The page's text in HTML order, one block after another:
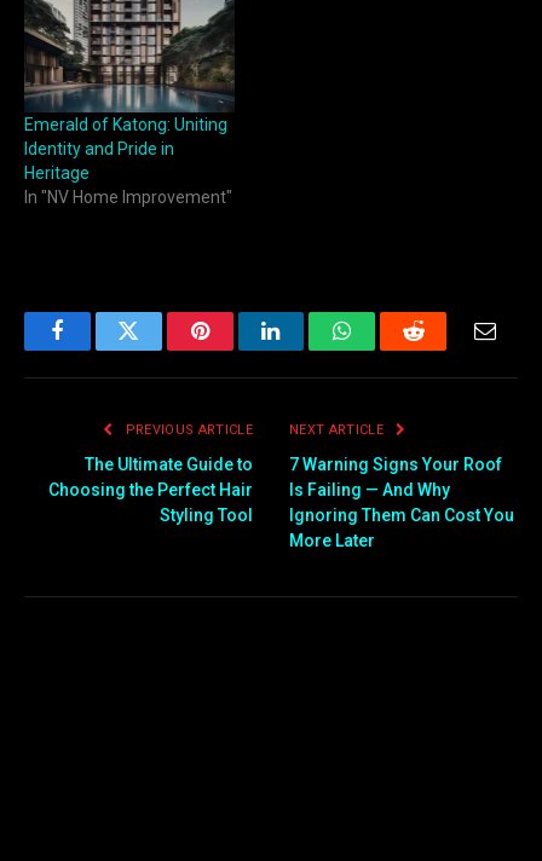
Emerald of Katong: Uniting
Identity and Pride in
Heritage
In "NV Home Improvement"
FacebookTwitter PinterestLinkedInWhatsAppReddit
PREVIOUS ARTICLE
The Ultimate Guide to
Choosing the Perfect Hair
Styling Tool
NEXT ARTICLE
7 Warning Signs Your Roof
Is Failing — And Why
Ignoring Them Can Cost You
More Later